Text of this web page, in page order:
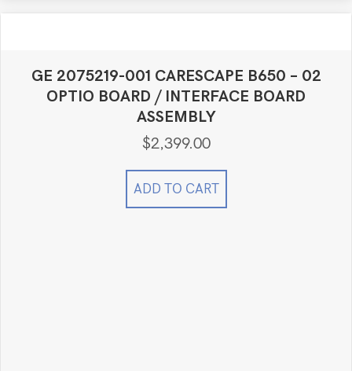
GE 2075219-001 CARESCAPE B650 – 02
OPTIO BOARD / INTERFACE BOARD
ASSEMBLY
$2,399.00
ADD TO CART